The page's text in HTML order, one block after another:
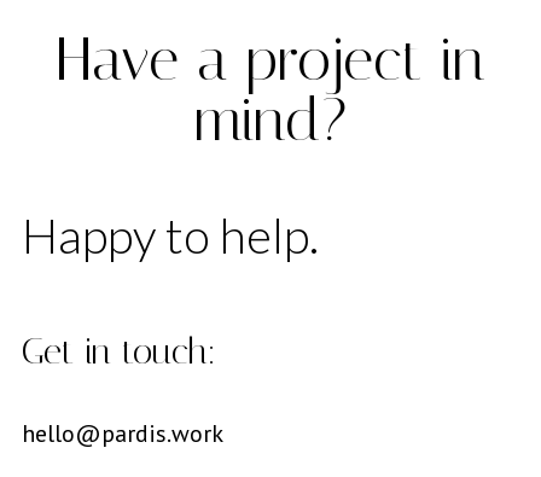
Have a project in
mind?
Happy to help.
Get in touch:
hello@pardis.work